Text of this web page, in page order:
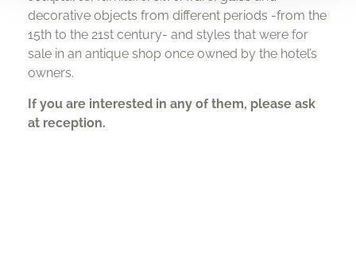
decorative objects from different periods -from the
15th to the 21st century- and styles that were for
sale in an antique shop once owned by the hotel’s
owners.
If you are interested in any of them, please ask
at reception.